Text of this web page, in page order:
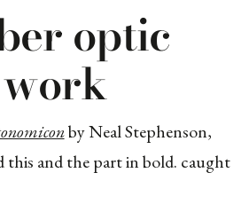
optic
by Neal Stephenson,
this and the part in bold. caught